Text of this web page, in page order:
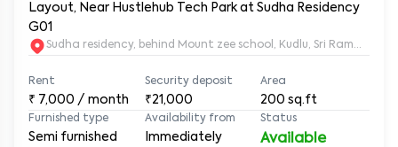
Layout, Near Hustlehub Tech Park at Sudha Residency
G01
Sudha residency, behind Mount zee school, Kudlu, Sri
Rent
₹ 7,000 / month
Security deposit
₹21,000
Area
200 sq.ft
Furnished type
Semi furnished
Availability from
Immediately
Status
Available